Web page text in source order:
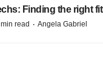
Finding the right fit
read · Angela Gabriel